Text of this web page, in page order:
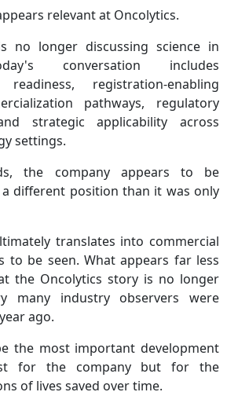
relevant at Oncolytics.
no longer discussing science in
conversation includes
readiness, registration-enabling
pathways, regulatory
strategic applicability across
settings.
the company appears to be
different position than it was only
translates into commercial
to be seen. What appears far less
the Oncolytics story is no longer
many industry observers were
ago.
the most important development
for the company but for the
of lives saved over time.